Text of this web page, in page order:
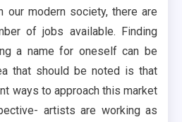
modern society, there are
of jobs available. Finding
a name for oneself can be
that should be noted is that
ways to approach this market
artists are working as